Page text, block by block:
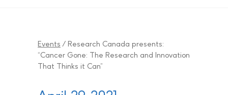
Events / Research Canada presents:
“Cancer Gone: The Research and Innovation
That Thinks it Can”